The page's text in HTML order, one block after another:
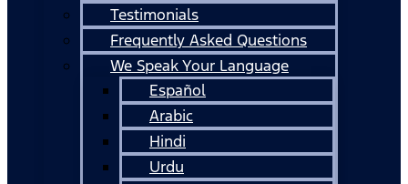
Testimonials
Frequently Asked Questions
We Speak Your Language
Español
Arabic
Hindi
Urdu